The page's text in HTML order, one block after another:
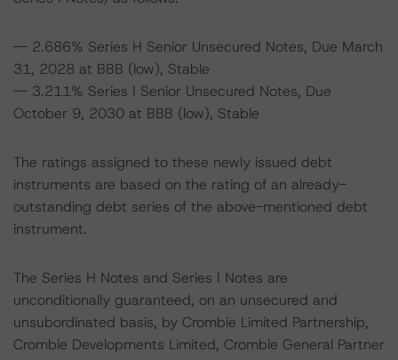
-- 2.686% Series H Senior Unsecured Notes, Due March
31, 2028 at BBB (low), Stable
-- 3.211% Series I Senior Unsecured Notes, Due
October 9, 2030 at BBB (low), Stable
The ratings assigned to these newly issued debt
instruments are based on the rating of an already-
outstanding debt series of the above-mentioned debt
instrument.
The Series H Notes and Series I Notes are
unconditionally guaranteed, on an unsecured and
unsubordinated basis, by Crombie Limited Partnership,
Crombie Developments Limited, Crombie General Partner